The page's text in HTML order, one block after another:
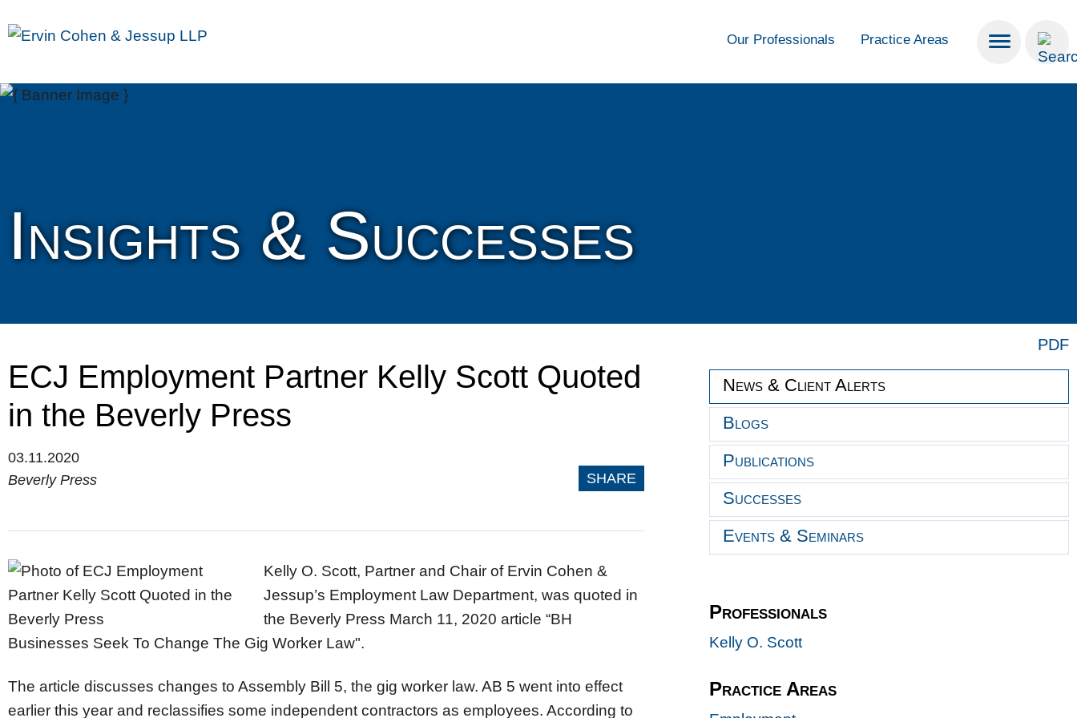
Our Professionals Practice Areas
Insights & Successes
News & Client Alerts
Blogs
Publications
Successes
Events & Seminars
ECJ Employment Partner Kelly Scott Quoted
in the Beverly Press
03.11.2020
Beverly Press
SHARE
Kelly O. Scott, Partner and Chair of Ervin Cohen &
Jessup’s Employment Law Department, was quoted in
the Beverly Press March 11, 2020 article “BH
Businesses Seek To Change The Gig Worker Law".
The article discusses changes to Assembly Bill 5, the gig worker law. AB 5 went into effect
earlier this year and reclassifies some independent contractors as employees. According to
PDF
Professionals
Kelly O. Scott
Practice Areas